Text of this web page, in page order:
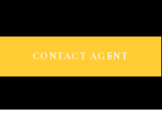
CONTACT AGENT